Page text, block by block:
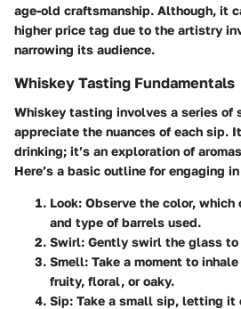
age-old craftsmanship. Although, it
higher price tag due to the artistry
narrowing its audience.
Whiskey Tasting Fundamentals
Whiskey tasting involves a series
appreciate the nuances of each sip.
drinking; it’s an exploration of
Here’s a basic outline for engaging
Look: Observe the color,
and type of barrels used.
Swirl: Gently swirl the glass to
Smell: Take a moment to
fruity, floral, or oaky.
Sip: Take a small sip, letting it